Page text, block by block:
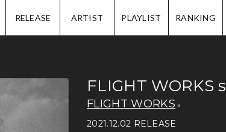
RELEASE ARTIST PLAYLIST RANKING
FLIGHT WORKS
FLIGHT WORKS
2021.12.02 RELEASE